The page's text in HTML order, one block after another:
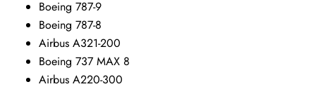
Boeing 787-9
Boeing 787-8
Airbus A321-200
Boeing 737 MAX 8
Airbus A220-300